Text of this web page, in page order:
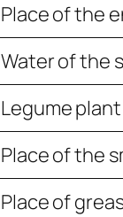
Place of the
Water of the
Legume
Place of the
Place of